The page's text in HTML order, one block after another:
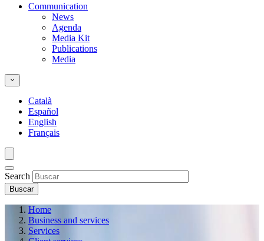
Communication
News
Agenda
Media Kit
Publications
Media
Català
Español
English
Français
Search
Home
Business and services
Services